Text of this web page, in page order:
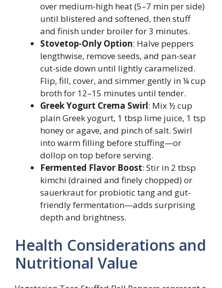
over medium-high heat (5–7 min per side)
until blistered and softened, then stuff
and finish under broiler for 3 minutes.
Stovetop-Only Option: Halve peppers
lengthwise, remove seeds, and pan-sear
cut-side down until lightly caramelized.
Flip, fill, cover, and simmer gently in ¼ cup
broth for 12–15 minutes until tender.
Greek Yogurt Crema Swirl: Mix ½ cup
plain Greek yogurt, 1 tbsp lime juice, 1 tsp
honey or agave, and pinch of salt. Swirl
into warm filling before stuffing—or
dollop on top before serving.
Fermented Flavor Boost: Stir in 2 tbsp
kimchi (drained and finely chopped) or
sauerkraut for probiotic tang and gut-
friendly fermentation—adds surprising
depth and brightness.
Health Considerations and
Nutritional Value